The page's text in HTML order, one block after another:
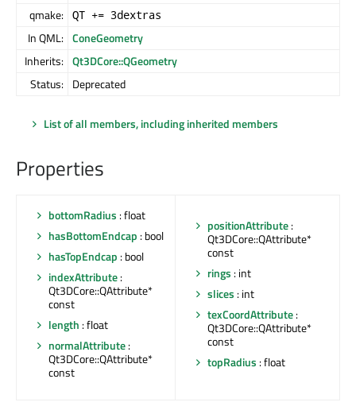
qmake: QT += 3dextras
In QML: ConeGeometry
Inherits: Qt3DCore::QGeometry
Status: Deprecated
List of all members, including inherited members
Properties
bottomRadius : float
hasBottomEndcap : bool
hasTopEndcap : bool
indexAttribute:
Qt3DCore::QAttribute*
const
length : float
normalAttribute:
Qt3DCore::QAttribute*
const
positionAttribute:
Qt3DCore::QAttribute*
const
rings : int
slices : int
texCoordAttribute:
Qt3DCore::QAttribute*
const
topRadius : float